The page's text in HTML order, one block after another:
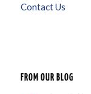
Contact Us
FROM OUR BLOG